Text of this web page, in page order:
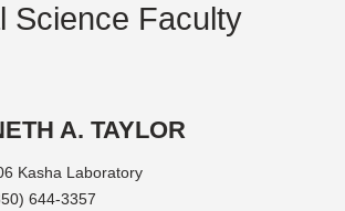
Science Faculty
A. TAYLOR
Kasha Laboratory
644-3357